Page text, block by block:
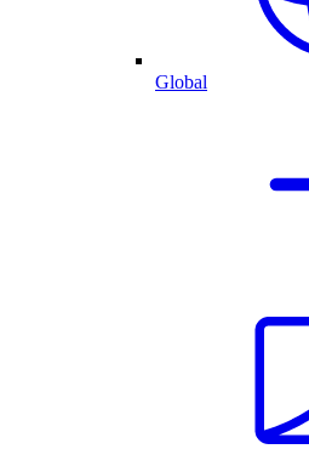
Global